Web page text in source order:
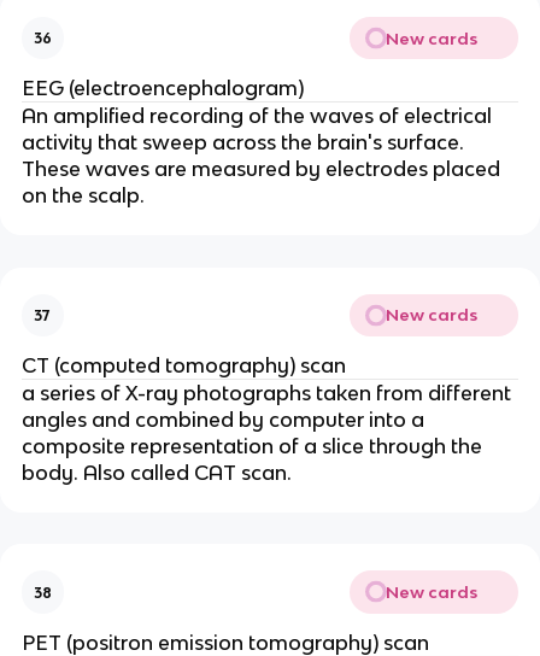
36 New cards
EEG (electroencephalogram)
An amplified recording of the waves of electrical
activity that sweep across the brain's surface.
These waves are measured by electrodes placed
on the scalp.
37 New cards
CT (computed tomography) scan
a series of X-ray photographs taken from different
angles and combined by computer into a
composite representation of a slice through the
body. Also called CAT scan.
38 New cards
PET (positron emission tomography) scan